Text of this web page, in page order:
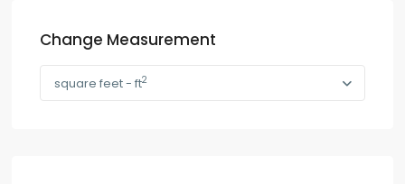
Change Measurement
square feet - ft2